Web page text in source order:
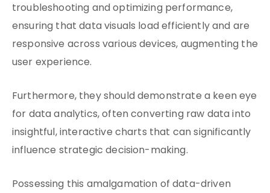
troubleshooting and optimizing performance,
ensuring that data visuals load efficiently and are
responsive across various devices, augmenting the
user experience.
Furthermore, they should demonstrate a keen eye
for data analytics, often converting raw data into
insightful, interactive charts that can significantly
influence strategic decision-making.
Possessing this amalgamation of data-driven